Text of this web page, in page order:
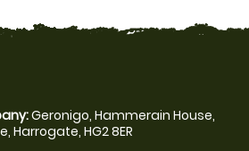
Geronigo, Hammerain House,
Harrogate, HG2 8ER